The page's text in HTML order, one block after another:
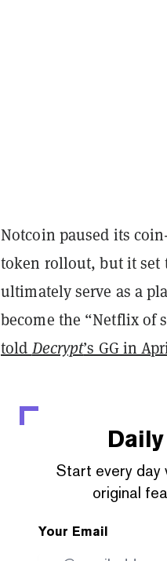
Notcoin paused its
token rollout, but it set
ultimately serve as a
become the “Netflix of
toldDecrypt’s GG in
Start every day
original
Your Email